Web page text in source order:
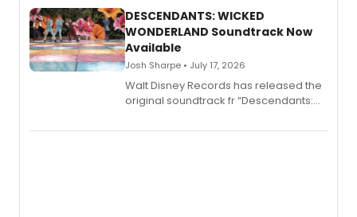
II.
DESCENDANTS: WICKED
WONDERLAND Soundtrack Now
Available
Josh Sharpe • July 17, 2026
Walt Disney Records has released the
original soundtrack fr “Descendants:
chapter in the blockbuster